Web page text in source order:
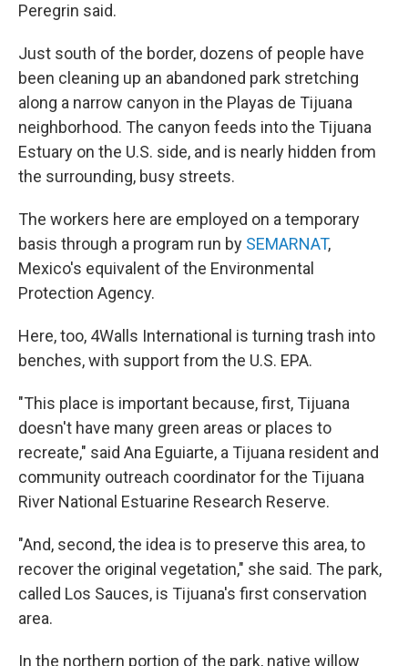
Peregrin said.
Just south of the border, dozens of people have
been cleaning up an abandoned park stretching
along a narrow canyon in the Playas de Tijuana
neighborhood. The canyon feeds into the Tijuana
Estuary on the U.S. side, and is nearly hidden from
the surrounding, busy streets.
The workers here are employed on a temporary
basis through a program run by SEMARNAT,
Mexico's equivalent of the Environmental
Protection Agency.
Here, too, 4Walls International is turning trash into
benches, with support from the U.S. EPA.
"This place is important because, first, Tijuana
doesn't have many green areas or places to
recreate," said Ana Eguiarte, a Tijuana resident and
community outreach coordinator for the Tijuana
River National Estuarine Research Reserve.
"And, second, the idea is to preserve this area, to
recover the original vegetation," she said. The park,
called Los Sauces, is Tijuana's first conservation
area.
In the northern portion of the park, native willow